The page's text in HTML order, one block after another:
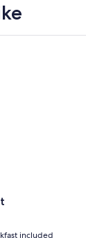
included